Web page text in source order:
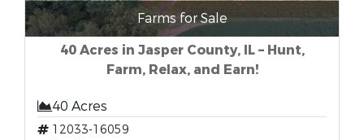
Farms for Sale
40 Acres in Jasper County, IL – Hunt,
Farm, Relax, and Earn!
40 Acres
12033-16059